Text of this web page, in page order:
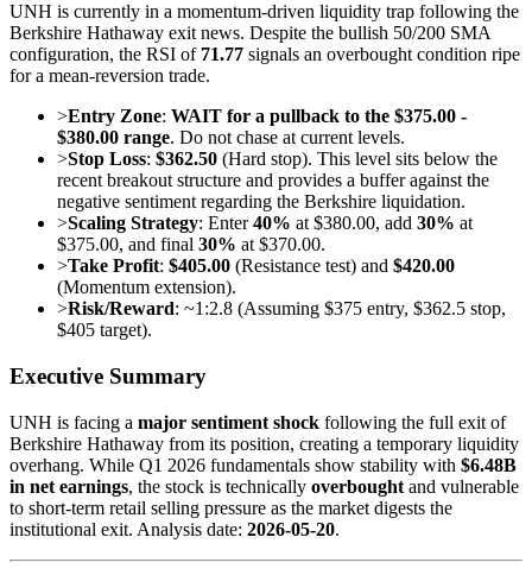
UNH is currently in a momentum-driven liquidity trap following the
Berkshire Hathaway exit news. Despite the bullish 50/200 SMA
configuration, the RSI of 71.77 signals an overbought condition ripe
for a mean-reversion trade.
>Entry Zone: WAIT for a pullback to the $375.00 -
$380.00 range. Do not chase at current levels.
>Stop Loss: $362.50 (Hard stop). This level sits below the
recent breakout structure and provides a buffer against the
negative sentiment regarding the Berkshire liquidation.
>Scaling Strategy: Enter40% at $380.00, add 30% at
$375.00, and final 30% at $370.00.
>Take Profit: $405.00 (Resistance test) and $420.00
(Momentum extension).
>Risk/Reward: ~1:2.8 (Assuming $375 entry, $362.5 stop,
$405 target).
Executive Summary
UNH is facing a major sentiment shock following the full exit of
Berkshire Hathaway from its position, creating a temporary liquidity
overhang. While Q1 2026 fundamentals show stability with $6.48B
in net earnings, the stock is technically overbought and vulnerable
to short-term retail selling pressure as the market digests the
institutional exit. Analysis date: 2026-05-20.